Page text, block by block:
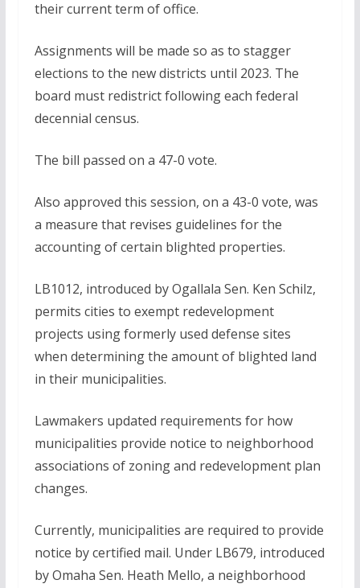
their current term of office.
Assignments will be made so as to stagger
elections to the new districts until 2023. The
board must redistrict following each federal
decennial census.
The bill passed on a 47-0 vote.
Also approved this session, on a 43-0 vote, was
a measure that revises guidelines for the
accounting of certain blighted properties.
LB1012, introduced by Ogallala Sen. Ken Schilz,
permits cities to exempt redevelopment
projects using formerly used defense sites
when determining the amount of blighted land
in their municipalities.
Lawmakers updated requirements for how
municipalities provide notice to neighborhood
associations of zoning and redevelopment plan
changes.
Currently, municipalities are required to provide
notice by certified mail. Under LB679, introduced
by Omaha Sen. Heath Mello, a neighborhood